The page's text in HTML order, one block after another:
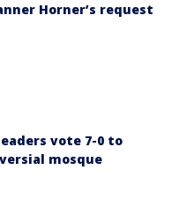
Horner’s request
vote 7-0 to
mosque